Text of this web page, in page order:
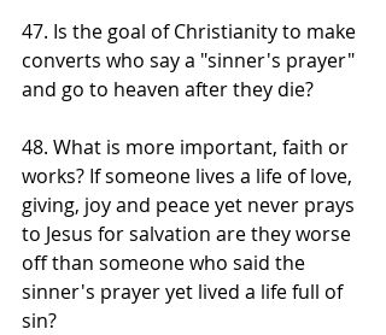
47. Is the goal of Christianity to make
converts who say a "sinner's prayer"
and go to heaven after they die?
48. What is more important, faith or
works? If someone lives a life of love,
giving, joy and peace yet never prays
to Jesus for salvation are they worse
off than someone who said the
sinner's prayer yet lived a life full of
sin?